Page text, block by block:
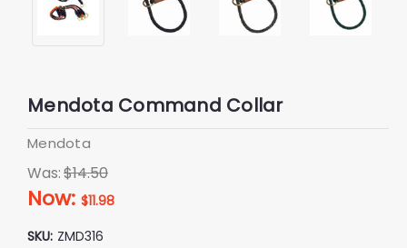
Mendota Command Collar
Mendota
Was:$14.50
Now: $11.98
SKU: ZMD316